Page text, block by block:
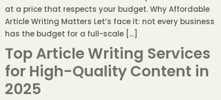
at a price that respects your budget. Why Affordable
Article Writing Matters Let’s face it: not every business
has the budget for a full-scale […]
Top Article Writing Services
for High-Quality Content in
2025